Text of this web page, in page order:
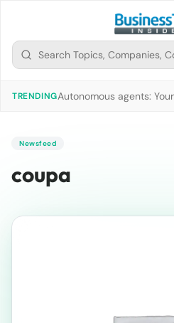
TRENDINGAutonomous agents:
Newsfeed
coupa